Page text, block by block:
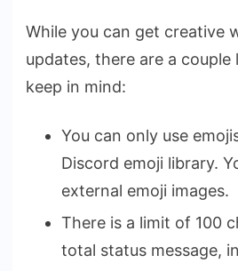
While you can get creative
updates, there are a
keep in mind:
You can only use
Discord emoji library.
external emoji images.
There is a limit of 100
total status message,